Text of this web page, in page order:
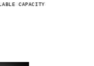
CAPACITY